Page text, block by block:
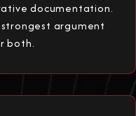
documentation.
argument
both.